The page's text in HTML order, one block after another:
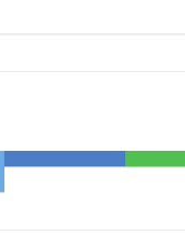
Save
Share